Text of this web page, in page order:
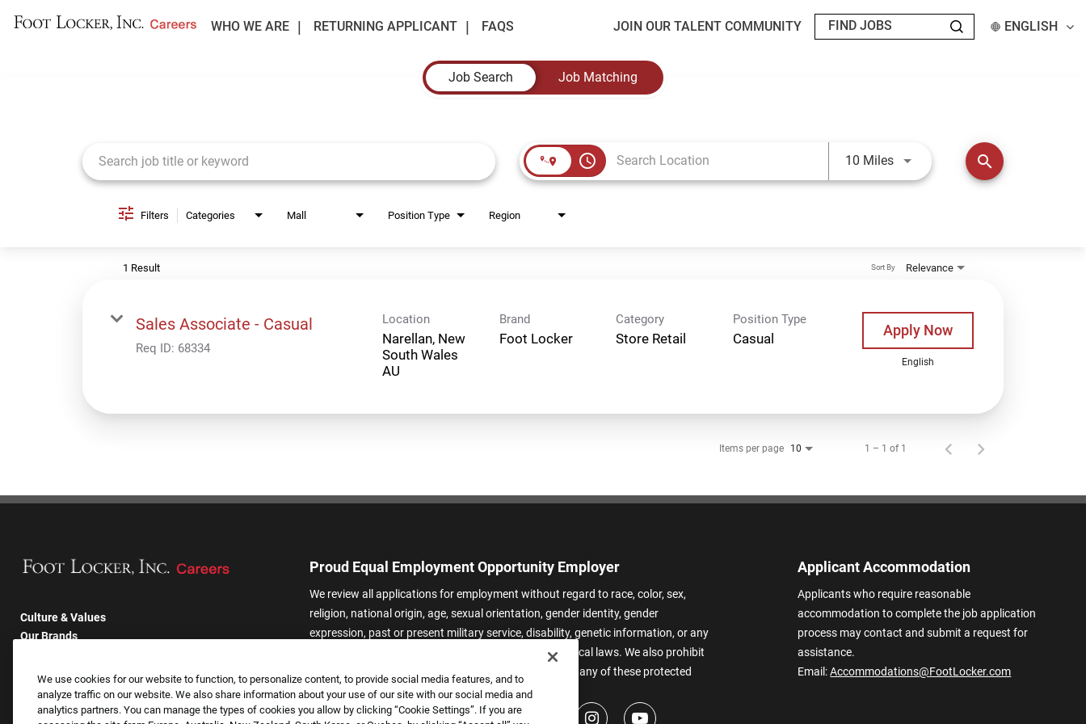
WHO WE ARE RETURNING APPLICANT FAQS JOIN OUR TALENT COMMUNITY ENGLISH
Job Search
Job Matching
access_time 10 MilesUse LEFT and RIGHT arrow keys
search
Filters Categories Mall Position Type Region
1 Result Relevance
Sort By
Sales Associate - Casual
Req ID: 68334
Location
Narellan, New
South Wales
Brand
Foot Locker
Category
Store Retail
Position Type
Casual Apply Now
English
Items per page 10 1 – 1 of 1
Culture & Values
Our Brands
Returning Applicants
FAQS
Proud Equal Employment Opportunity Employer
We review all applications for employment without regard to race, color, sex,
religion, national origin, age, sexual orientation, gender identity, gender
expression, past or present military service, disability, genetic information, or any
other basis protected by applicable federal, state, or local laws. We also prohibit
harassment of applicants or team members based on any of these protected
categories.
Applicant Accommodation
Applicants who require reasonable
accommodation to complete the job application
process may contact and submit a request for
assistance.
Email:Accommodations@FootLocker.com
We use cookies for our website to function, to personalize content, to provide social media features, and to
analyze traffic on our website. We also share information about your use of our site with our social media and
analytics partners. You can manage the types of cookies you allow by clicking “Cookie Settings”. If you are